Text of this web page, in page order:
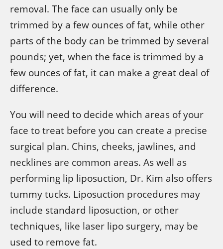
removal. The face can usually only be
trimmed by a few ounces of fat, while other
parts of the body can be trimmed by several
pounds; yet, when the face is trimmed by a
few ounces of fat, it can make a great deal of
difference.
You will need to decide which areas of your
face to treat before you can create a precise
surgical plan. Chins, cheeks, jawlines, and
necklines are common areas. As well as
performing lip liposuction, Dr. Kim also offers
tummy tucks. Liposuction procedures may
include standard liposuction, or other
techniques, like laser lipo surgery, may be
used to remove fat.